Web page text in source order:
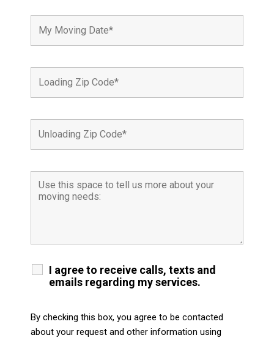
I agree to receive calls, texts and
emails regarding my services.
By checking this box, you agree to be contacted
about your request and other information using